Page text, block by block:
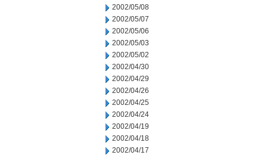
2002/05/08
2002/05/07
2002/05/06
2002/05/03
2002/05/02
2002/04/30
2002/04/29
2002/04/26
2002/04/25
2002/04/24
2002/04/19
2002/04/18
2002/04/17